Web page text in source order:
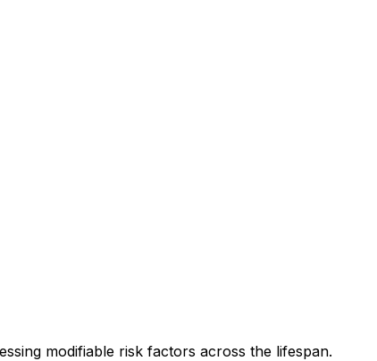
modifiable risk factors across the lifespan.